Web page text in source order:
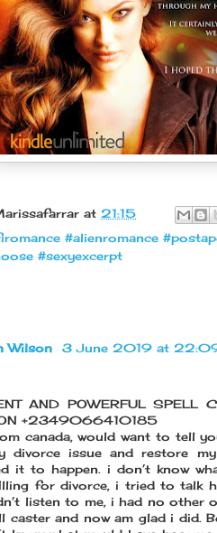
at 21:15
#alienromance
#sexyexcerpt
Wilson 3 June 2019 at
AND POWERFUL SPELL
+2349066410185
canada, would want to tell
divorce issue and restore my
it to happen. i don’t know
for divorce, i tried to talk
listen to me, i had no
caster and now am glad i did.